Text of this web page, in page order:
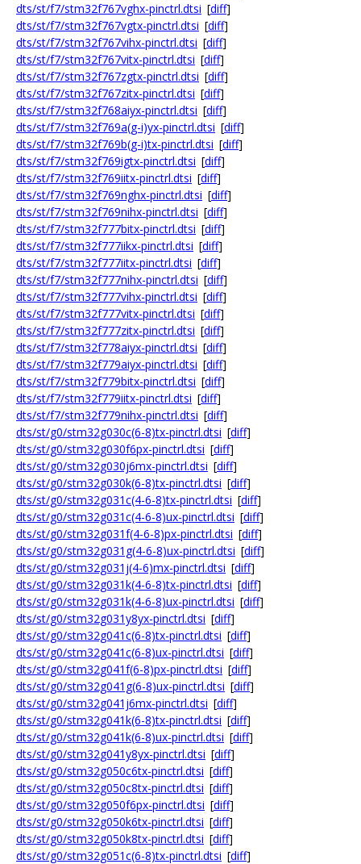
dts/st/f7/stm32f767vghx-pinctrl.dtsi [diff]
dts/st/f7/stm32f767vgtx-pinctrl.dtsi [diff]
dts/st/f7/stm32f767vihx-pinctrl.dtsi [diff]
dts/st/f7/stm32f767vitx-pinctrl.dtsi [diff]
dts/st/f7/stm32f767zgtx-pinctrl.dtsi [diff]
dts/st/f7/stm32f767zitx-pinctrl.dtsi [diff]
dts/st/f7/stm32f768aiyx-pinctrl.dtsi [diff]
dts/st/f7/stm32f769a(g-i)yx-pinctrl.dtsi [diff]
dts/st/f7/stm32f769b(g-i)tx-pinctrl.dtsi [diff]
dts/st/f7/stm32f769igtx-pinctrl.dtsi [diff]
dts/st/f7/stm32f769iitx-pinctrl.dtsi [diff]
dts/st/f7/stm32f769nghx-pinctrl.dtsi [diff]
dts/st/f7/stm32f769nihx-pinctrl.dtsi [diff]
dts/st/f7/stm32f777bitx-pinctrl.dtsi [diff]
dts/st/f7/stm32f777iikx-pinctrl.dtsi [diff]
dts/st/f7/stm32f777iitx-pinctrl.dtsi [diff]
dts/st/f7/stm32f777nihx-pinctrl.dtsi [diff]
dts/st/f7/stm32f777vihx-pinctrl.dtsi [diff]
dts/st/f7/stm32f777vitx-pinctrl.dtsi [diff]
dts/st/f7/stm32f777zitx-pinctrl.dtsi [diff]
dts/st/f7/stm32f778aiyx-pinctrl.dtsi [diff]
dts/st/f7/stm32f779aiyx-pinctrl.dtsi [diff]
dts/st/f7/stm32f779bitx-pinctrl.dtsi [diff]
dts/st/f7/stm32f779iitx-pinctrl.dtsi [diff]
dts/st/f7/stm32f779nihx-pinctrl.dtsi [diff]
dts/st/g0/stm32g030c(6-8)tx-pinctrl.dtsi [diff]
dts/st/g0/stm32g030f6px-pinctrl.dtsi [diff]
dts/st/g0/stm32g030j6mx-pinctrl.dtsi [diff]
dts/st/g0/stm32g030k(6-8)tx-pinctrl.dtsi [diff]
dts/st/g0/stm32g031c(4-6-8)tx-pinctrl.dtsi [diff]
dts/st/g0/stm32g031c(4-6-8)ux-pinctrl.dtsi [diff]
dts/st/g0/stm32g031f(4-6-8)px-pinctrl.dtsi [diff]
dts/st/g0/stm32g031g(4-6-8)ux-pinctrl.dtsi [diff]
dts/st/g0/stm32g031j(4-6)mx-pinctrl.dtsi [diff]
dts/st/g0/stm32g031k(4-6-8)tx-pinctrl.dtsi [diff]
dts/st/g0/stm32g031k(4-6-8)ux-pinctrl.dtsi [diff]
dts/st/g0/stm32g031y8yx-pinctrl.dtsi [diff]
dts/st/g0/stm32g041c(6-8)tx-pinctrl.dtsi [diff]
dts/st/g0/stm32g041c(6-8)ux-pinctrl.dtsi [diff]
dts/st/g0/stm32g041f(6-8)px-pinctrl.dtsi [diff]
dts/st/g0/stm32g041g(6-8)ux-pinctrl.dtsi [diff]
dts/st/g0/stm32g041j6mx-pinctrl.dtsi [diff]
dts/st/g0/stm32g041k(6-8)tx-pinctrl.dtsi [diff]
dts/st/g0/stm32g041k(6-8)ux-pinctrl.dtsi [diff]
dts/st/g0/stm32g041y8yx-pinctrl.dtsi [diff]
dts/st/g0/stm32g050c6tx-pinctrl.dtsi [diff]
dts/st/g0/stm32g050c8tx-pinctrl.dtsi [diff]
dts/st/g0/stm32g050f6px-pinctrl.dtsi [diff]
dts/st/g0/stm32g050k6tx-pinctrl.dtsi [diff]
dts/st/g0/stm32g050k8tx-pinctrl.dtsi [diff]
dts/st/g0/stm32g051c(6-8)tx-pinctrl.dtsi [diff]